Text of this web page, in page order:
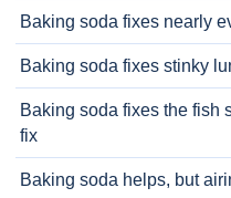
Baking soda fixes nearly
Baking soda fixes stinky
Baking soda fixes the fish
fix
Baking soda helps, but